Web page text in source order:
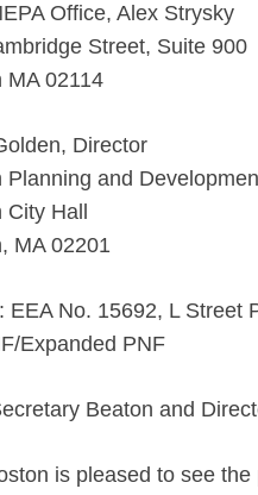
Office, Alex Strysky
Street, Suite 900
MA 02114
Director
Planning and
Hall
MA 02201
EEA No. 15692, L Street
Expanded PNF
Beaton and
is pleased to see